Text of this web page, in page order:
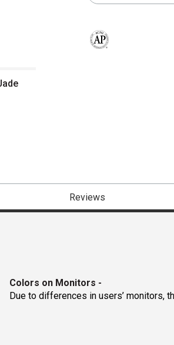
Reviews
Colors on Monitors -
Due to differences in users’ monitors,